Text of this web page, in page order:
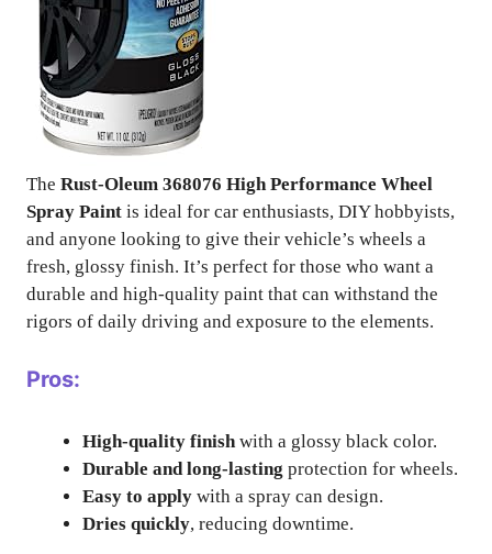
The Rust-Oleum 368076 High Performance Wheel
Spray Paint is ideal for car enthusiasts, DIY hobbyists,
and anyone looking to give their vehicle’s wheels a
fresh, glossy finish. It’s perfect for those who want a
durable and high-quality paint that can withstand the
rigors of daily driving and exposure to the elements.
Pros:
High-quality finish with a glossy black color.
Durable and long-lasting protection for wheels.
Easy to apply with a spray can design.
Dries quickly, reducing downtime.